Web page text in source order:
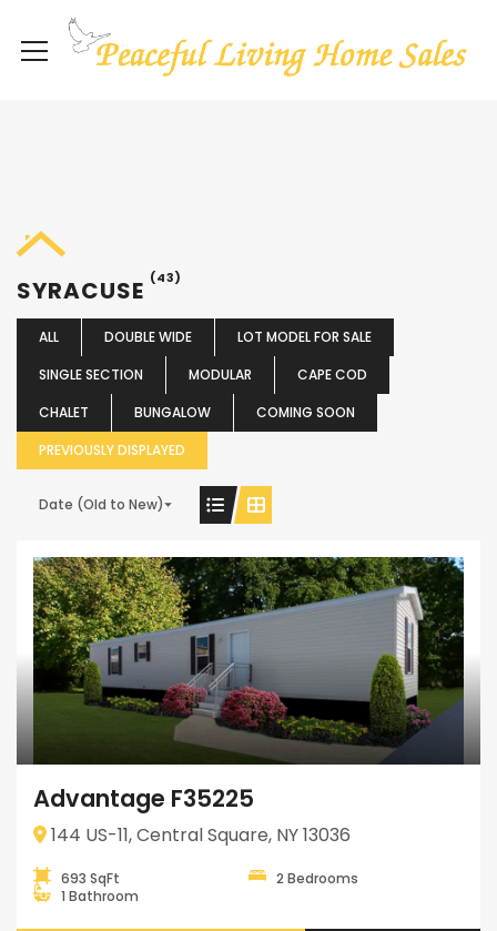
SYRACUSE (43)
ALL DOUBLE WIDE
LOT MODEL FOR SALE
SINGLE SECTION
MODULAR
CAPE COD
CHALET
BUNGALOW
COMING SOON
PREVIOUSLY DISPLAYED
Date (Old to New)
Advantage F35225
144 US-11, Central Square, NY 13036
693 SqFt
2 Bedrooms
1 Bathroom